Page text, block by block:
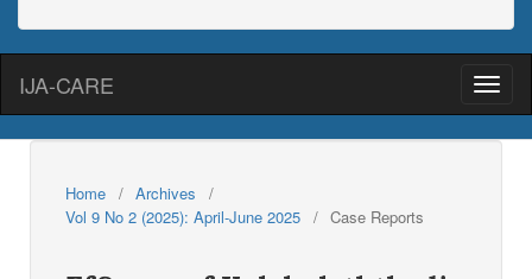
IJA-CARE
Home / Archives
/
Vol 9 No 2 (2025): April-June 2025 / Case Reports